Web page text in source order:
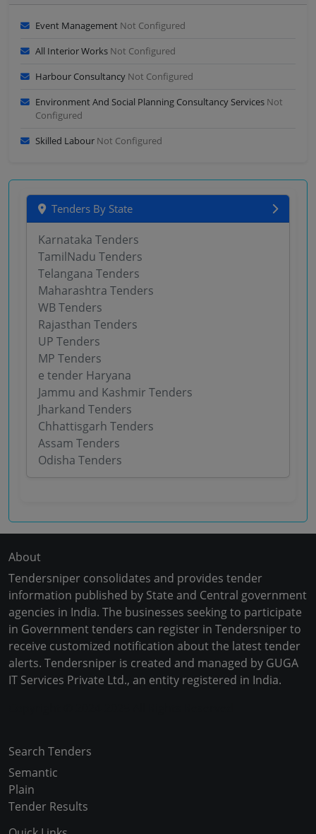
Event Management Not Configured
All Interior Works Not Configured
Harbour Consultancy Not Configured
Environment And Social Planning Consultancy Services Not
Configured
Skilled Labour Not Configured
Tenders By State
Karnataka Tenders
TamilNadu Tenders
Telangana Tenders
Maharashtra Tenders
WB Tenders
Rajasthan Tenders
UP Tenders
MP Tenders
e tender Haryana
Jammu and Kashmir Tenders
Jharkand Tenders
Chhattisgarh Tenders
Assam Tenders
Odisha Tenders
About
Tendersniper consolidates and provides tender
information published by State and Central government
agencies in India. The businesses seeking to participate
in Government tenders can register in Tendersniper to
receive customized notification about the latest tender
alerts. Tendersniper is created and managed by GUGA
IT Services Private Ltd., an entity registered in India.
Search Tenders
Semantic
Plain
Tender Results